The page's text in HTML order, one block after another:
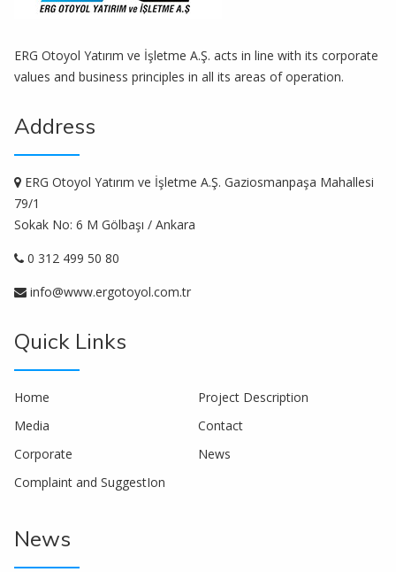
ERG Otoyol Yatırım ve İşletme A.Ş. acts in line with its corporate
values ​​and business principles in all its areas of operation.
Address
ERG Otoyol Yatırım ve İşletme A.Ş. Gaziosmanpaşa Mahallesi
79/1
Sokak No: 6 M Gölbaşı / Ankara
0 312 499 50 80
info@www.ergotoyol.com.tr
Quick Links
Home
Project Description
Media
Contact
Corporate
News
Complaint and SuggestIon
News